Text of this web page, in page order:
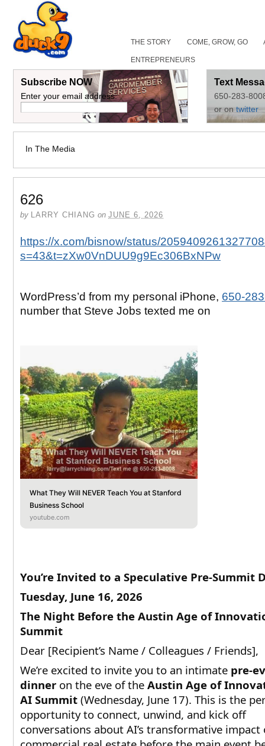
THE STORY COME, GROW, GO
ENTREPRENEURS
Subscribe NOW
Enter your email address:
Text
650-283-
or ontwitter
In The Media
626
by LARRY CHIANG on JUNE 6, 2026
https://x.com/bisnow/status/
s=43&t=zXw0VnDUU9g9Ec306BxNPw
WordPress’d from my personal iPhone, 650-
number that Steve Jobs texted me on
What They Will NEVER Teach You at Stanford
Business School
youtube.com
You’re Invited to a Speculative Pre-Summit
Tuesday, June 16, 2026
The Night Before the Austin Age of
Summit
Dear [Recipient’s Name / Colleagues / Friends],
We’re excited to invite you to an intimate pre-
dinner on the eve of the Austin Age of
AI Summit (Wednesday, June 17). This is the
opportunity to connect, unwind, and kick off
conversations about AI’s transformative impact